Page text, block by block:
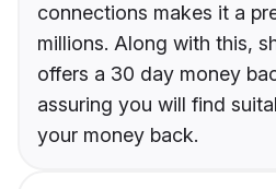
connections makes it a
millions. Along with this,
offers a 30 day money
assuring you will find
your money back.